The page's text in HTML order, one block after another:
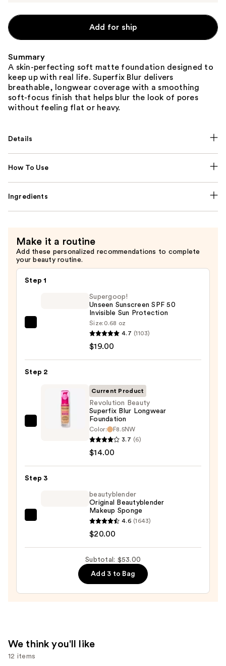
Add for ship
Summary
A skin-perfecting soft matte foundation designed to
keep up with real life. Superfix Blur delivers
breathable, longwear coverage with a smoothing
soft-focus finish that helps blur the look of pores
without feeling flat or heavy.
Details
How To Use
Ingredients
Make it a routine
Add these personalized recommendations to complete
your beauty routine.
Step 1
50
Invisible
Protection
Supergoop!
Unseen Sunscreen SPF 50
Invisible Sun Protection
Size: 0.68 oz
4.7 (1103)
$19.00
Step 2
Revolution
Longwear
Current Product
Revolution Beauty
Superfix Blur Longwear
Foundation
Color:
F8.5NW
3.7 (6)
$14.00
Step 3
beautyblender
$20.00
beautyblender
Original Beautyblender
Makeup Sponge
4.6 (1643)
$20.00
Subtotal: $53.00
Add 3 to Bag
We think you'll like
12 items